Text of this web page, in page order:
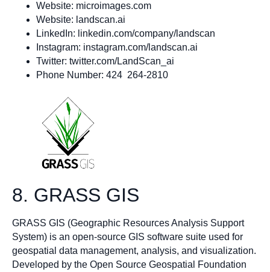
Website: microimages.com
Website: landscan.ai
LinkedIn: linkedin.com/company/landscan
Instagram: instagram.com/landscan.ai
Twitter: twitter.com/LandScan_ai
Phone Number: 424 264-2810
8. GRASS GIS
GRASS GIS (Geographic Resources Analysis Support
System) is an open-source GIS software suite used for
geospatial data management, analysis, and visualization.
Developed by the Open Source Geospatial Foundation